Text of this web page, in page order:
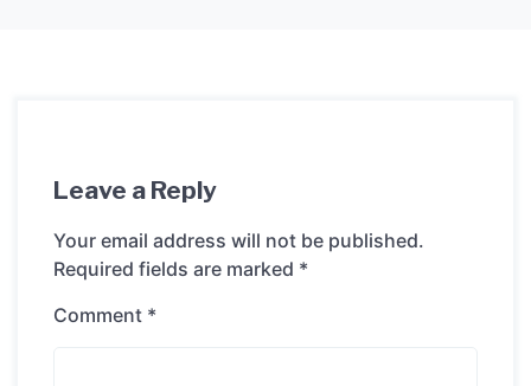
Leave a Reply
Your email address will not be published.
Required fields are marked *
Comment *